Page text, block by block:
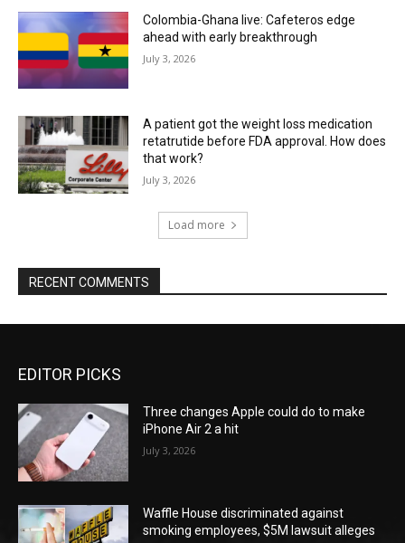
Colombia-Ghana live: Cafeteros edge
ahead with early breakthrough
July 3, 2026
A patient got the weight loss medication
retatrutide before FDA approval. How does
that work?
July 3, 2026
Load more
RECENT COMMENTS
EDITOR PICKS
Three changes Apple could do to make
iPhone Air 2 a hit
July 3, 2026
Waffle House discriminated against
smoking employees, $5M lawsuit alleges